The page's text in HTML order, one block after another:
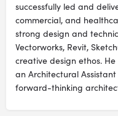
successfully led and
commercial, and
strong design and
Vectorworks, Revit,
creative design ethos.
an Architectural
forward-thinking